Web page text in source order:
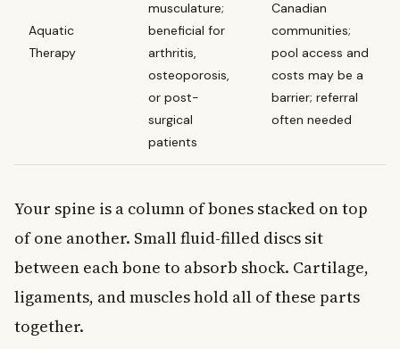
Aquatic
Therapy
musculature;
beneficial for
arthritis,
osteoporosis,
or post-
surgical
patients
Canadian
communities;
pool access and
costs may be a
barrier; referral
often needed
Your spine is a column of bones stacked on top
of one another. Small fluid-filled discs sit
between each bone to absorb shock. Cartilage,
ligaments, and muscles hold all of these parts
together.